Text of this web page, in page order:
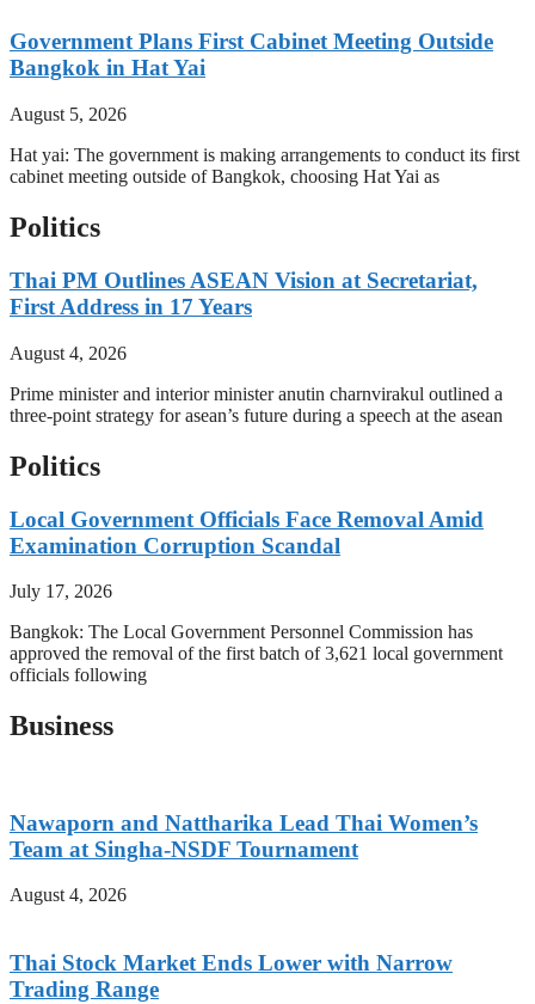
Government Plans First Cabinet Meeting Outside
Bangkok in Hat Yai
August 5, 2026
Hat yai: The government is making arrangements to conduct its first
cabinet meeting outside of Bangkok, choosing Hat Yai as
Politics
Thai PM Outlines ASEAN Vision at Secretariat,
First Address in 17 Years
August 4, 2026
Prime minister and interior minister anutin charnvirakul outlined a
three-point strategy for asean’s future during a speech at the asean
Politics
Local Government Officials Face Removal Amid
Examination Corruption Scandal
July 17, 2026
Bangkok: The Local Government Personnel Commission has
approved the removal of the first batch of 3,621 local government
officials following
Business
Nawaporn and Nattharika Lead Thai Women’s
Team at Singha-NSDF Tournament
August 4, 2026
Thai Stock Market Ends Lower with Narrow
Trading Range